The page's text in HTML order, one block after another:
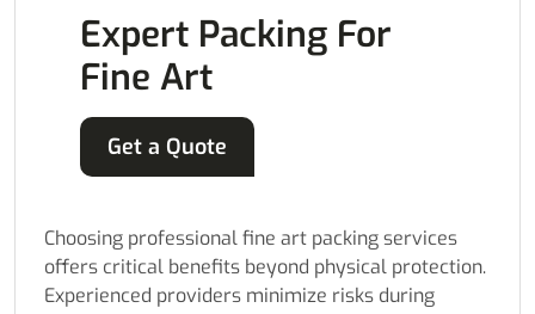
Expert Packing For
Fine Art
Get a Quote
Choosing professional fine art packing services
offers critical benefits beyond physical protection.
Experienced providers minimize risks during